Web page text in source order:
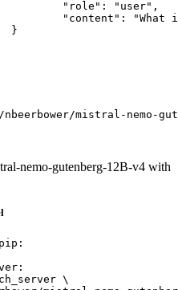
mistral-nemo-
nemo-gutenberg-12B-v4 with
\